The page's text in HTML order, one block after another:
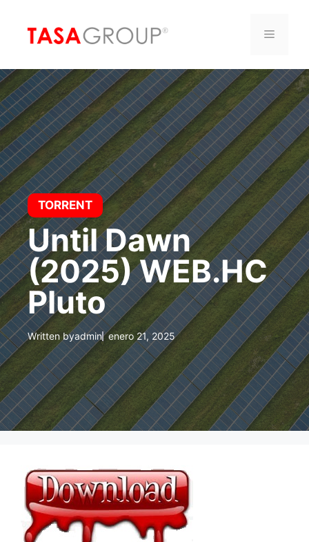
contenido
Menú
TORRENT
Until Dawn
(2025) WEB.HC
Pluto
Written byadmin enero 21, 2025